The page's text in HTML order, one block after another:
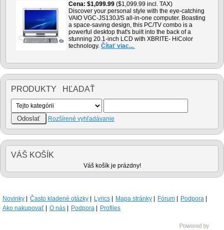
Cena $1,099.99 ($1,099.99 incl. TAX)
Discover your personal style with the eye-catching
VAIO VGC-JS130J/S all-in-one computer. Boasting
a space-saving design, this PC/TV combo is a
powerful desktop that's built into the back of a
stunning 20.1-inch LCD with XBRITE- HiColor
technology. Čítať viac....
PRODUKTY HĽADAŤ
Rozšírené vyhľadávanie
VÁŠ KOŠÍK
Váš košík je prázdny!
Novinky Často kladené otázky Lyrics Mapa stránky Fórum
Podpora
Ako nakupovať
O nás Podpora Profiles